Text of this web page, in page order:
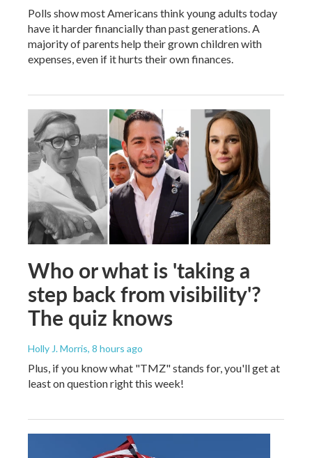
Polls show most Americans think young adults today
have it harder financially than past generations. A
majority of parents help their grown children with
expenses, even if it hurts their own finances.
Who or what is 'taking a
step back from visibility'?
The quiz knows
Holly J. Morris, 8 hours ago
Plus, if you know what "TMZ" stands for, you'll get at
least on question right this week!